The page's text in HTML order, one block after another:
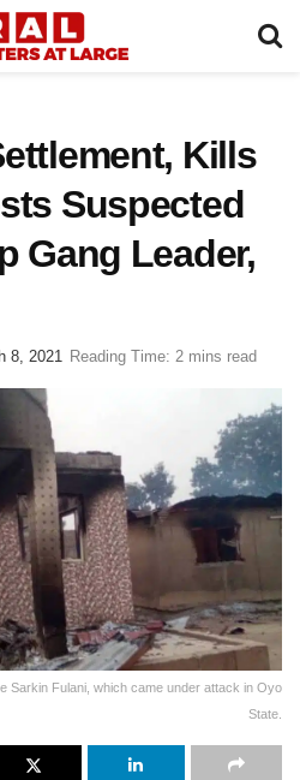
Kills
Suspected
Gang Leader,
8, 2021 Reading Time: 2 mins read
Sarkin Fulani, which came under attack in Oyo
State.